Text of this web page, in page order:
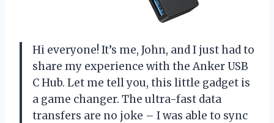
Hi everyone! It’s me, John, and I just had to
share my experience with the Anker USB
C Hub. Let me tell you, this little gadget is
a game changer. The ultra-fast data
transfers are no joke – I was able to sync